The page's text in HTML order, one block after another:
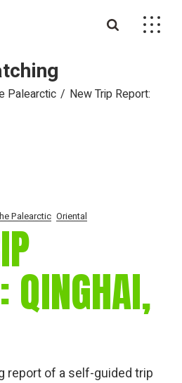
Palearctic
New Trip Report:
Palearctic Oriental
QINGHAI,
report of a self-guided trip